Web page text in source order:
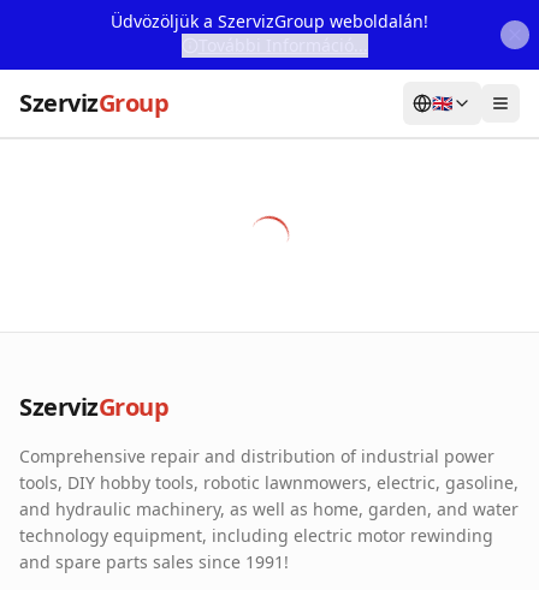
Üdvözöljük a SzervizGroup weboldalán!
SzervizGroup 🇬🇧
Our Partners
Contact
Online fault reporting
SzervizGroup
Comprehensive repair and distribution of industrial power
tools, DIY hobby tools, robotic lawnmowers, electric, gasoline,
and hydraulic machinery, as well as home, garden, and water
technology equipment, including electric motor rewinding
and spare parts sales since 1991!